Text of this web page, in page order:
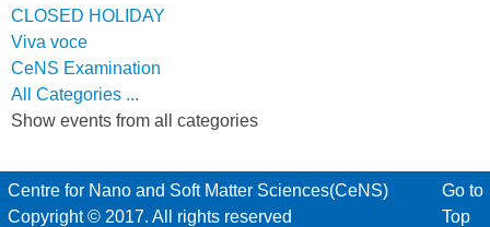
CLOSED HOLIDAY
Viva voce
CeNS Examination
All Categories ...
Show events from all categories
Centre for Nano and Soft Matter Sciences(CeNS)
Copyright © 2017. All rights reserved
Go to
Top